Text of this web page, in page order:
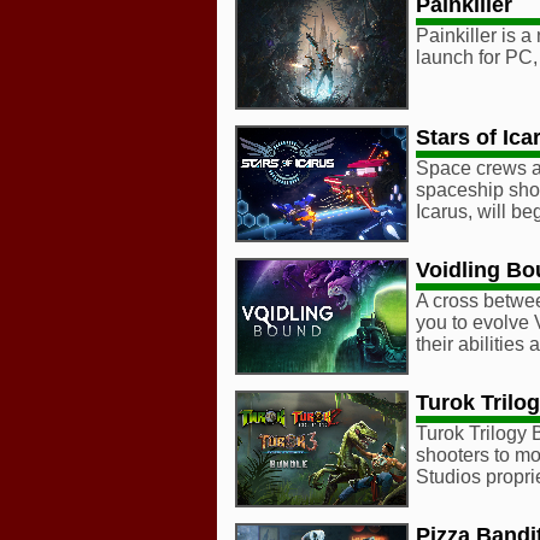
Painkiller
Painkiller is a
launch for
Stars of
Space crews
spaceship
Icarus, will
Voidling
A cross
you to evolve
their abilities
Turok
Turok Trilogy
shooters to
Studios
Pizza